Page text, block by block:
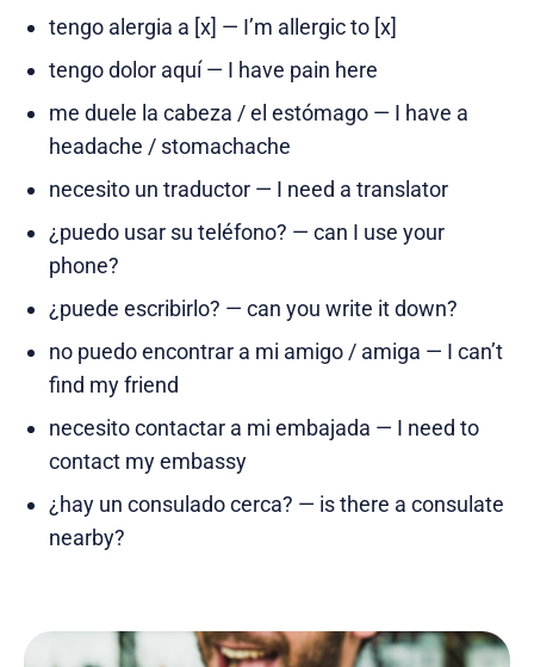
tengo alergia a [x] — I’m allergic to [x]
tengo dolor aquí — I have pain here
me duele la cabeza / el estómago — I have a
headache / stomachache
necesito un traductor — I need a translator
¿puedo usar su teléfono? — can I use your
phone?
¿puede escribirlo? — can you write it down?
no puedo encontrar a mi amigo / amiga — I can’t
find my friend
necesito contactar a mi embajada — I need to
contact my embassy
¿hay un consulado cerca? — is there a consulate
nearby?